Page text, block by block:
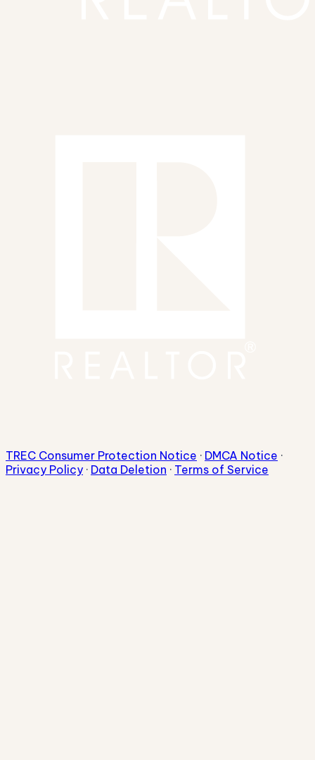
TREC Consumer Protection Notice · DMCA Notice ·
Privacy Policy · Data Deletion · Terms of Service